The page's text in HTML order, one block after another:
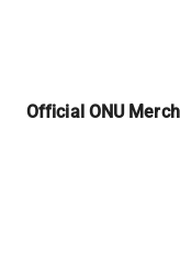
Official ONU